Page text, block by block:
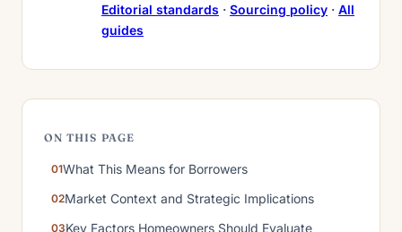
Editorial standards · Sourcing policy · All
guides
ON THIS PAGE
What This Means for Borrowers
Market Context and Strategic Implications
Key Factors Homeowners Should Evaluate